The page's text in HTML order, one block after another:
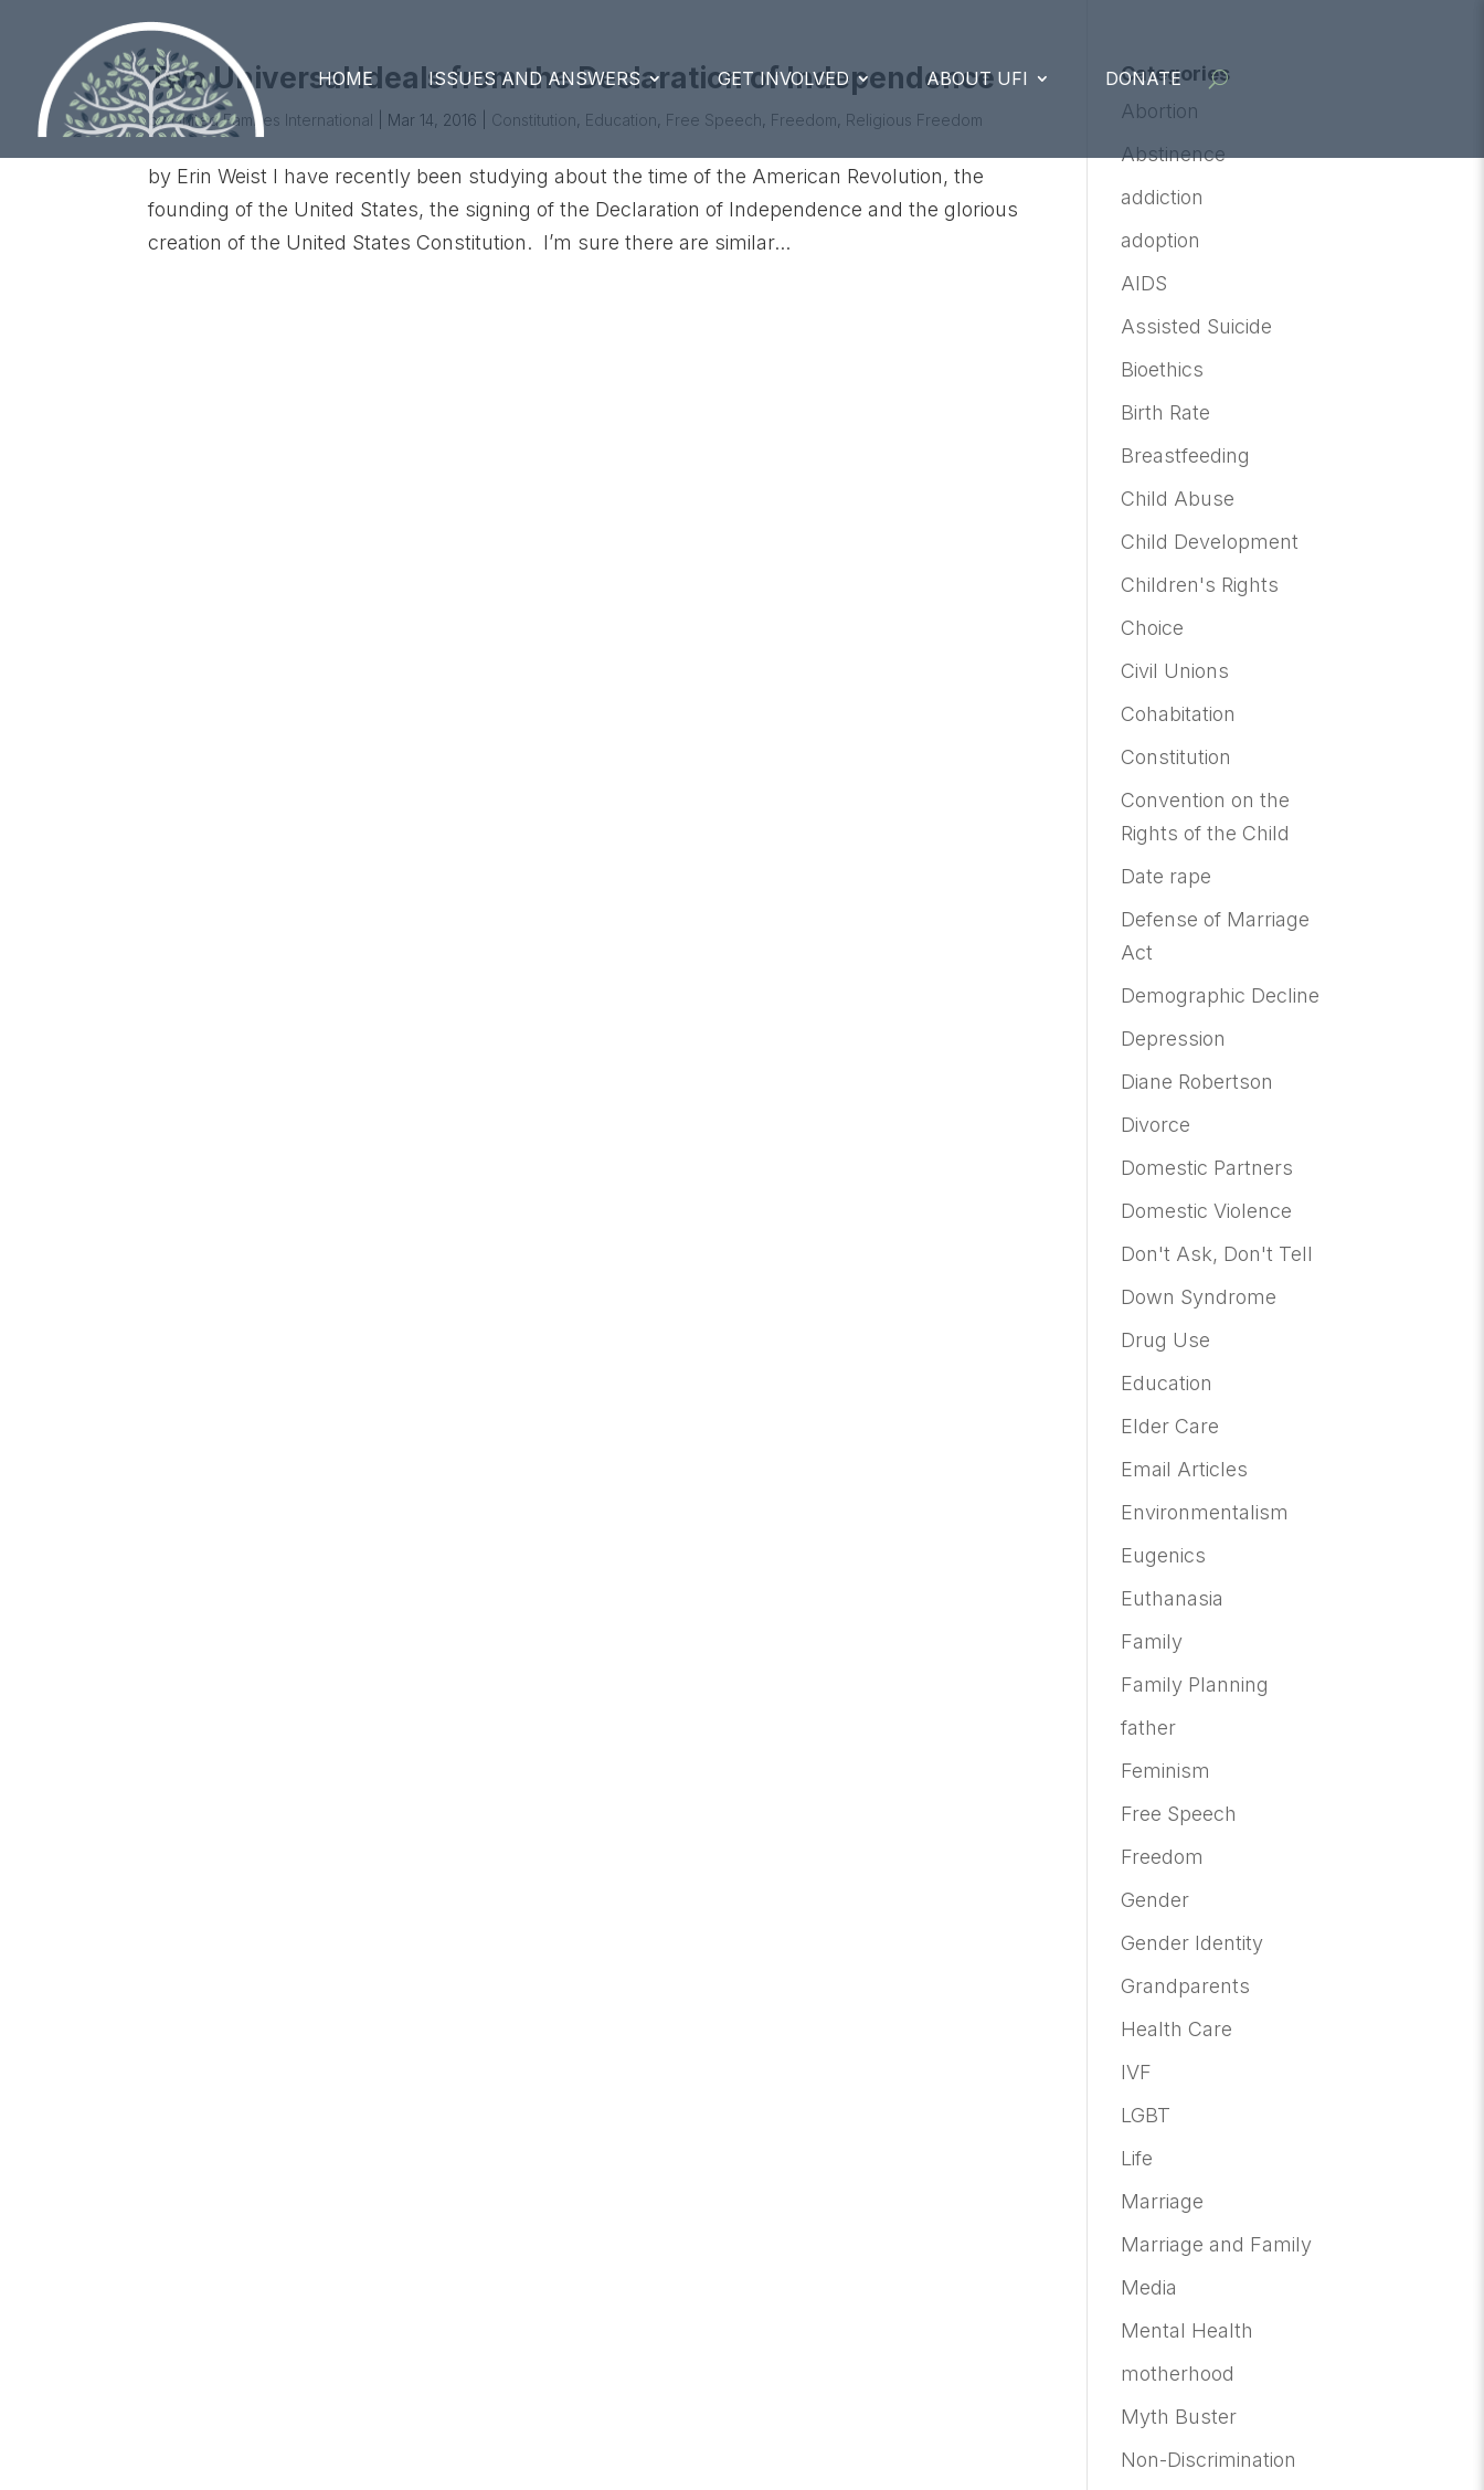
HOME ISSUES AND ANSWERS GET INVOLVED ABOUT UFI DONATE
Two Universal Ideals from the Declaration of Independence
byUnited Families International Mar 14, 2016 Constitution, Education, Free Speech, Freedom, Religious Freedom
by Erin Weist I have recently been studying about the time of the American Revolution, the
founding of the United States, the signing of the Declaration of Independence and the glorious
creation of the United States Constitution. I’m sure there are similar...
Categories
Abortion
Abstinence
addiction
adoption
AIDS
Assisted Suicide
Bioethics
Birth Rate
Breastfeeding
Child Abuse
Child Development
Children's Rights
Choice
Civil Unions
Cohabitation
Constitution
Convention on the
Rights of the Child
Date rape
Defense of Marriage
Act
Demographic Decline
Depression
Diane Robertson
Divorce
Domestic Partners
Domestic Violence
Don't Ask, Don't Tell
Down Syndrome
Drug Use
Education
Elder Care
Email Articles
Environmentalism
Eugenics
Euthanasia
Family
Family Planning
father
Feminism
Free Speech
Freedom
Gender
Gender Identity
Grandparents
Health Care
IVF
LGBT
Life
Marriage
Marriage and Family
Media
Mental Health
motherhood
Myth Buster
Non-Discrimination